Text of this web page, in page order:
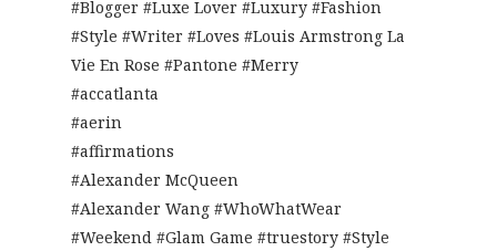
#Blogger #Luxe Lover #Luxury #Fashion
#Style #Writer #Loves #Louis Armstrong La
Vie En Rose #Pantone #Merry
#accatlanta
#aerin
#affirmations
#Alexander McQueen
#Alexander Wang #WhoWhatWear
#Weekend #Glam Game #truestory #Style